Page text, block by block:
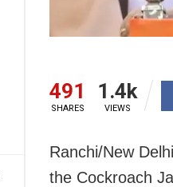
491
SHARES
1.4k
VIEWS
Ranchi/New
the Cockroach